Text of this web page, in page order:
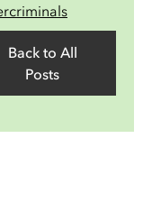
Back to All
Posts